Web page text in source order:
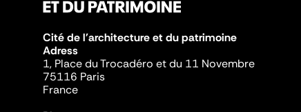
Cité de l'architecture et du patrimoine
Adress
1, Place du Trocadéro et du 11 Novembre
75116 Paris
France